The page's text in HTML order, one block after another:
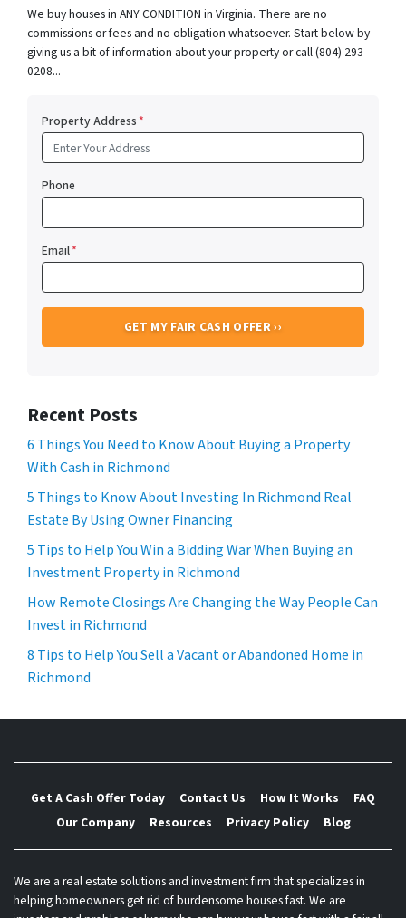
We buy houses in ANY CONDITION in Virginia. There are no
commissions or fees and no obligation whatsoever. Start below by
giving us a bit of information about your property or call (804) 293-
0208...
Property Address*
Phone
Email*
Recent Posts
6 Things You Need to Know About Buying a Property
With Cash in Richmond
5 Things to Know About Investing In Richmond Real
Estate By Using Owner Financing
5 Tips to Help You Win a Bidding War When Buying an
Investment Property in Richmond
How Remote Closings Are Changing the Way People Can
Invest in Richmond
8 Tips to Help You Sell a Vacant or Abandoned Home in
Richmond
Get A Cash Offer Today Contact Us How It Works
FAQ
Our Company
Resources Privacy Policy Blog
We are a real estate solutions and investment firm that specializes in
helping homeowners get rid of burdensome houses fast. We are